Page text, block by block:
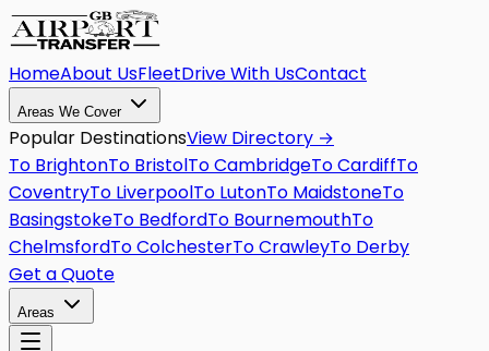
HomeAbout UsFleetDrive With UsContact
Areas We Cover
Popular DestinationsView Directory →
To BrightonTo BristolToCambridgeToCardiffTo
CoventryTo LiverpoolTo LutonTo MaidstoneTo
BasingstokeTo BedfordTo BournemouthTo
ChelmsfordToColchesterToCrawleyTo Derby
Get a Quote
Areas